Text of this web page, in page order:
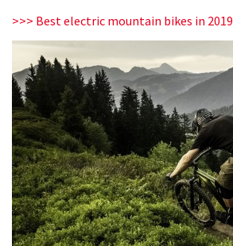
ride
>>> Best electric mountain bikes in 2019